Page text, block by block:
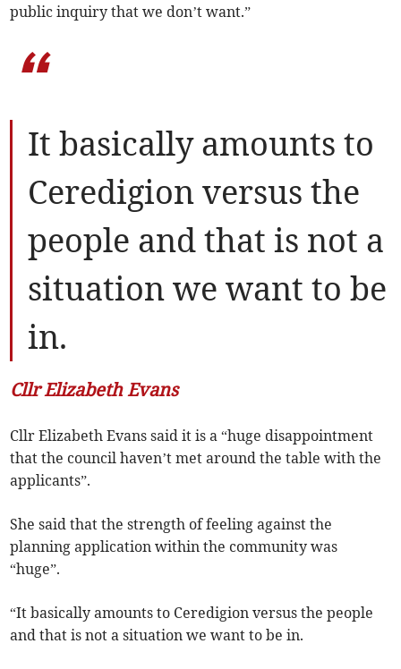
public inquiry that we don’t want.”
“
It basically amounts to
Ceredigion versus the
people and that is not a
situation we want to be
in.
Cllr Elizabeth Evans
Cllr Elizabeth Evans said it is a “huge disappointment
that the council haven’t met around the table with the
applicants”.
She said that the strength of feeling against the
planning application within the community was
“huge”.
“It basically amounts to Ceredigion versus the people
and that is not a situation we want to be in.